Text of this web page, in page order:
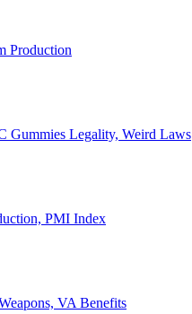
Production
Gummies Legality, Weird Laws
PMI Index
VA Benefits